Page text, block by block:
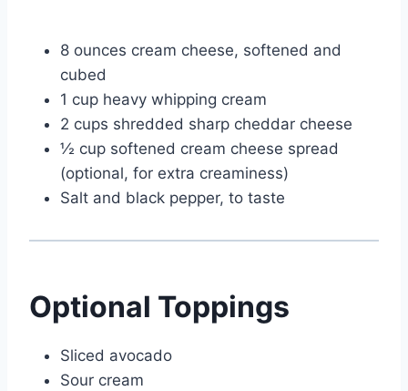
8 ounces cream cheese, softened and
cubed
1 cup heavy whipping cream
2 cups shredded sharp cheddar cheese
½ cup softened cream cheese spread
(optional, for extra creaminess)
Salt and black pepper, to taste
Optional Toppings
Sliced avocado
Sour cream